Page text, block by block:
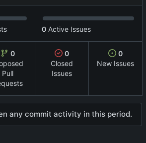
0 Active Issues
0
Pull
0
Closed
Issues
0
New Issues
any commit activity in this period.